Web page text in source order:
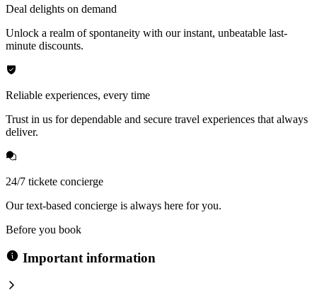
Deal delights on demand
Unlock a realm of spontaneity with our instant, unbeatable last-
minute discounts.
Reliable experiences, every time
Trust in us for dependable and secure travel experiences that always
deliver.
24/7 tickete concierge
Our text-based concierge is always here for you.
Before you book
Important information